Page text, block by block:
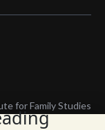
for Family Studies